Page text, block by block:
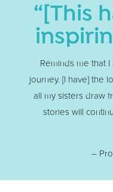
“[This
Reminds me that
journey. [I have] the
all my sisters draw
stories will
–